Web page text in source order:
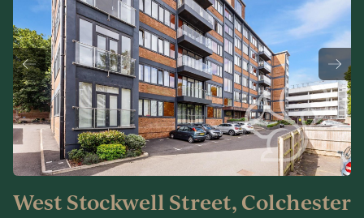
West Stockwell Street, Colchester